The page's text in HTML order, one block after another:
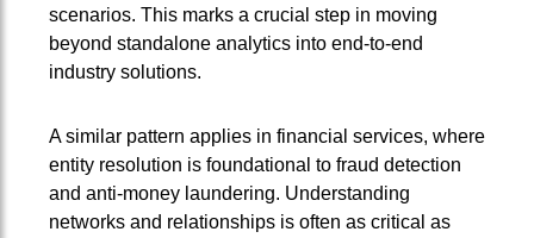
scenarios. This marks a crucial step in moving
beyond standalone analytics into end-to-end
industry solutions.
A similar pattern applies in financial services, where
entity resolution is foundational to fraud detection
and anti-money laundering. Understanding
networks and relationships is often as critical as